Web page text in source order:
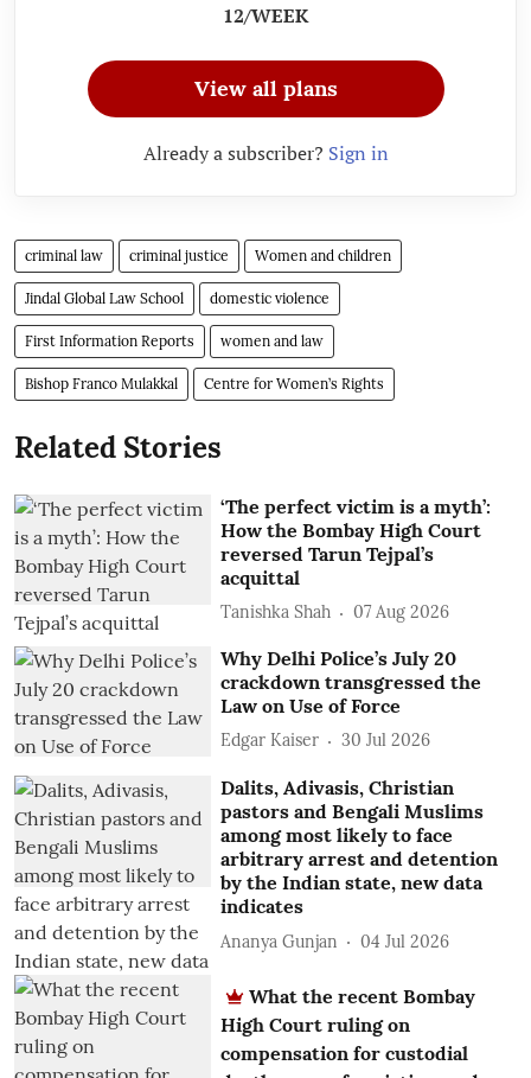
12/WEEK
View all plans
Already a subscriber? Sign in
criminal law criminal justice Women and children
Jindal Global Law School domestic violence
First Information Reports women and law
Bishop Franco Mulakkal Centre for Women’s Rights
Related Stories
‘The perfect victim is a myth’:
How the Bombay High Court
reversed Tarun Tejpal’s
acquittal
Tanishka Shah 07 Aug 2026
Why Delhi Police’s July 20
crackdown transgressed the
Law on Use of Force
Edgar Kaiser 30 Jul 2026
Dalits, Adivasis, Christian
pastors and Bengali Muslims
among most likely to face
arbitrary arrest and detention
by the Indian state, new data
indicates
Ananya Gunjan 04 Jul 2026
What the recent Bombay
High Court ruling on
compensation for custodial